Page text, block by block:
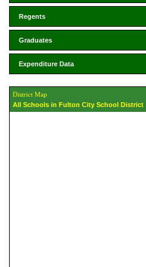
Regents
Graduates
Expenditure Data
District Map
All Schools in Fulton City School District